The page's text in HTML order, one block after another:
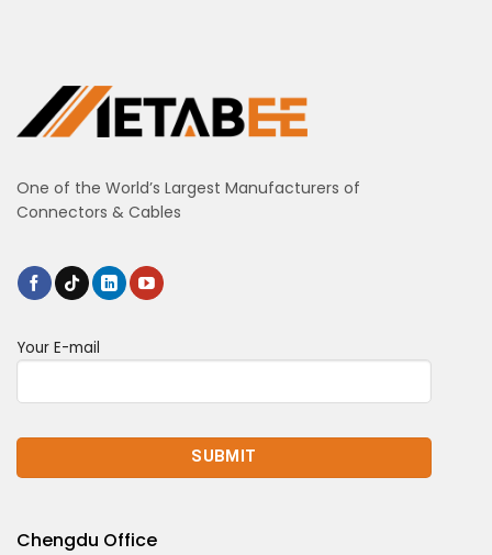
One of the World’s Largest Manufacturers of
Connectors & Cables
Your E-mail
Chengdu Office